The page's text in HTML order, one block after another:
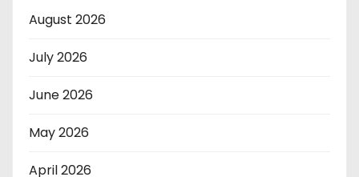
August 2026
July 2026
June 2026
May 2026
April 2026